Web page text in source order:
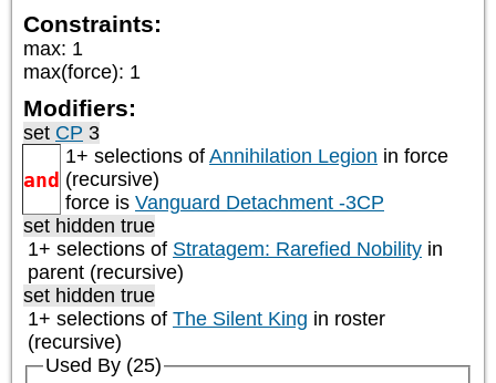
Constraints:
max: 1
max(force): 1
Modifiers:
set CP 3
and
1+ selections of Annihilation Legion in force
(recursive)
force is Vanguard Detachment -3CP
set hidden true
1+ selections of Stratagem: Rarefied Nobility in
parent (recursive)
set hidden true
1+ selections of The Silent King in roster
(recursive)
Used By (25)